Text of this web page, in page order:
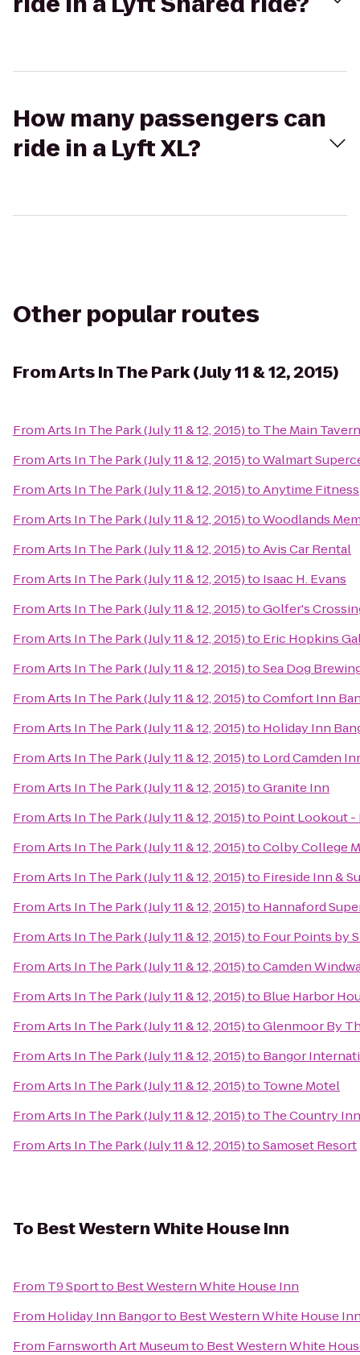
How many passengers can
ride in a Lyft XL?
Other popular routes
FromArts In The Park (July 11 & 12, 2015)
FromArts In The Park (July 11 & 12, 2015)to The Main Tavern
FromArts In The Park (July 11 & 12, 2015)toWalmart
FromArts In The Park (July 11 & 12, 2015)toAnytime Fitness
FromArts In The Park (July 11 & 12, 2015)toWoodlands
FromArts In The Park (July 11 & 12, 2015)toAvis Car Rental
FromArts In The Park (July 11 & 12, 2015)to Isaac H. Evans
FromArts In The Park (July 11 & 12, 2015)toGolfer's
FromArts In The Park (July 11 & 12, 2015)to Eric Hopkins
FromArts In The Park (July 11 & 12, 2015)toSea Dog
FromArts In The Park (July 11 & 12, 2015)toComfort Inn
FromArts In The Park (July 11 & 12, 2015)to Holiday Inn
FromArts In The Park (July 11 & 12, 2015)to Lord Camden
FromArts In The Park (July 11 & 12, 2015)toGranite Inn
FromArts In The Park (July 11 & 12, 2015)to Point Lookout -
FromArts In The Park (July 11 & 12, 2015)toColby College
FromArts In The Park (July 11 & 12, 2015)to Fireside Inn &
FromArts In The Park (July 11 & 12, 2015)to Hannaford
FromArts In The Park (July 11 & 12, 2015)to Four Points by
FromArts In The Park (July 11 & 12, 2015)toCamden
FromArts In The Park (July 11 & 12, 2015)to Blue Harbor
FromArts In The Park (July 11 & 12, 2015)toGlenmoor By
FromArts In The Park (July 11 & 12, 2015)to Bangor
FromArts In The Park (July 11 & 12, 2015)to Towne Motel
FromArts In The Park (July 11 & 12, 2015)to The Country
FromArts In The Park (July 11 & 12, 2015)toSamoset Resort
To Best Western White House Inn
From T9 Sportto Best Western White House Inn
From Holiday Inn Bangorto Best Western White House
From Farnsworth Art Museumto Best Western White